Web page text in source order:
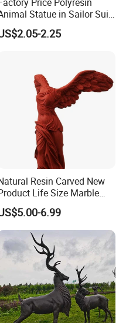
Statue in Sailor Suit
Duck Bobble Head
2.25
Resin Carved New
Life Size Marble
Greek Goddess Victory
Customized
Polyresin Statue
6.99